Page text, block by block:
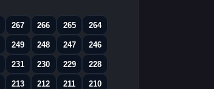
267 266 265 264
249 248 247 246
231 230 229 228
213 212 211 210